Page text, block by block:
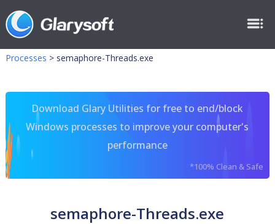
Processes > semaphore-Threads.exe
Download Glary Utilities for free to end/block
Windows processes to improve your computer's
performance
*100% Clean & Safe
semaphore-Threads.exe